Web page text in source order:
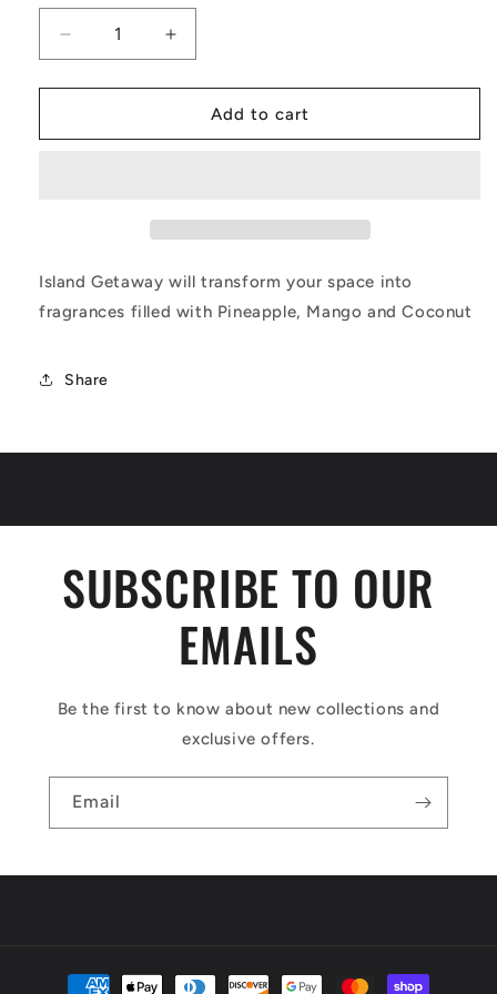
Decrease
quantity
for
Getaway
Increase
quantity
for
Island
Getaway
Add to cart
Island Getaway will transform your space into
fragrances filled with Pineapple, Mango and Coconut
Share
SUBSCRIBE TO OUR
EMAILS
Be the first to know about new collections and
exclusive offers.
Email
Payment